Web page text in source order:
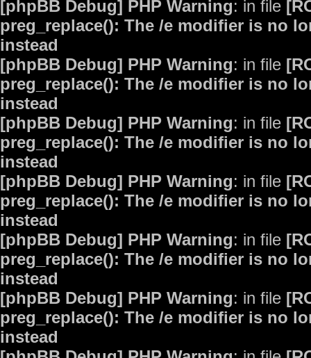
[phpBB Debug] PHP Warning: in file
preg_replace(): The /e modifier is no
instead
[phpBB Debug] PHP Warning: in file
preg_replace(): The /e modifier is no
instead
[phpBB Debug] PHP Warning: in file
preg_replace(): The /e modifier is no
instead
[phpBB Debug] PHP Warning: in file
preg_replace(): The /e modifier is no
instead
[phpBB Debug] PHP Warning: in file
preg_replace(): The /e modifier is no
instead
[phpBB Debug] PHP Warning: in file
preg_replace(): The /e modifier is no
instead